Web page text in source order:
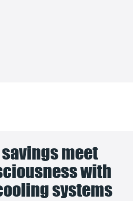
meet
with
systems